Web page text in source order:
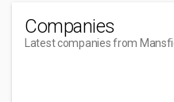
Companies
Latest companies from